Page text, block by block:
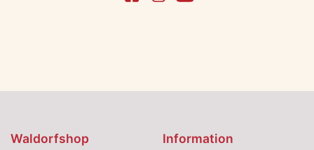
Waldorfshop Information